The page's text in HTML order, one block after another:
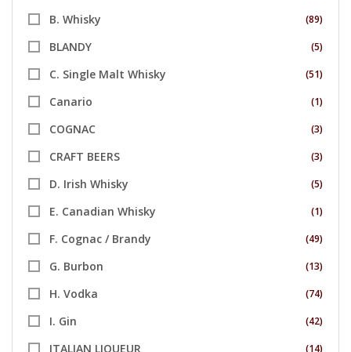
B. Whisky (89)
BLANDY (5)
C. Single Malt Whisky (51)
Canario (1)
COGNAC (3)
CRAFT BEERS (3)
D. Irish Whisky (5)
E. Canadian Whisky (1)
F. Cognac / Brandy (49)
G. Burbon (13)
H. Vodka (74)
I. Gin (42)
ITALIAN LIQUEUR (14)